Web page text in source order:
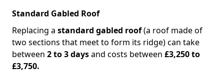
Standard Gabled Roof
Replacing a standard gabled roof(a roof made of
two sections that meet to form its ridge) can take
between 2 to 3 daysand costs between £3,250 to
£3,750.